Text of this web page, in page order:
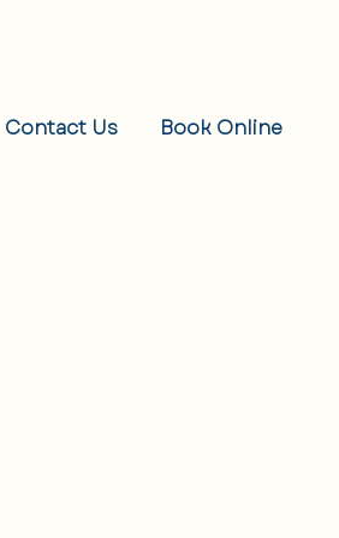
Contact Us Book Online